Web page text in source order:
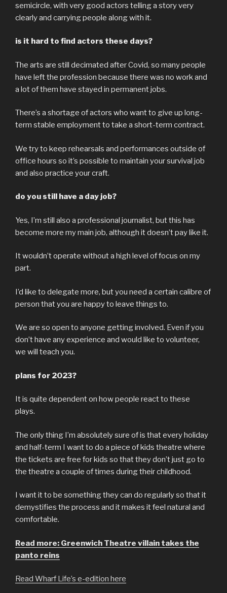
semicircle, with very good actors telling a story very
clearly and carrying people along with it.
is it hard to find actors these days?
The arts are still decimated after Covid, so many people
have left the profession because there was no work and
a lot of them have stayed in permanent jobs.
There’s a shortage of actors who want to give up long-
term stable employment to take a short-term contract.
We try to keep rehearsals and performances outside of
office hours so it’s possible to maintain your survival job
and also practice your craft.
do you still have a day job?
Yes, I’m still also a professional journalist, but this has
become more my main job, although it doesn’t pay like it.
It wouldn’t operate without a high level of focus on my
part.
I’d like to delegate more, but you need a certain calibre of
person that you are happy to leave things to.
We are so open to anyone getting involved. Even if you
don’t have any experience and would like to volunteer,
we will teach you.
plans for 2023?
It is quite dependent on how people react to these
plays.
The only thing I’m absolutely sure of is that every holiday
and half-term I want to do a piece of kids theatre where
the tickets are free for kids so that they don’t just go to
the theatre a couple of times during their childhood.
I want it to be something they can do regularly so that it
demystifies the process and it makes it feel natural and
comfortable.
Read more: Greenwich Theatre villain takes the
panto reins
Read Wharf Life’s e-edition here